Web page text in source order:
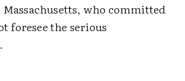
Massachusetts, who committed
foresee the serious